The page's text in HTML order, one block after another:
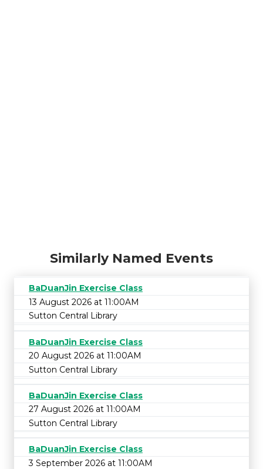
Similarly Named Events
BaDuanJin Exercise Class
13 August 2026 at 11:00AM
Sutton Central Library
BaDuanJin Exercise Class
20 August 2026 at 11:00AM
Sutton Central Library
BaDuanJin Exercise Class
27 August 2026 at 11:00AM
Sutton Central Library
BaDuanJin Exercise Class
3 September 2026 at 11:00AM